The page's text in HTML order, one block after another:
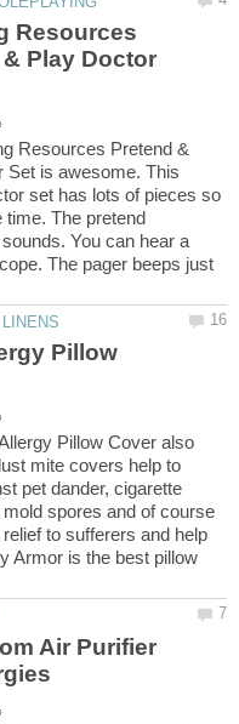
Resources
Play Doctor
Resources Pretend &
Set is awesome. This
set has lots of pieces so
The pretend
You can hear a
The pager beeps just
Pillow
Pillow Cover also
mite covers help to
pet dander, cigarette
spores and of course
to sufferers and help
Armor is the best pillow
Air Purifier